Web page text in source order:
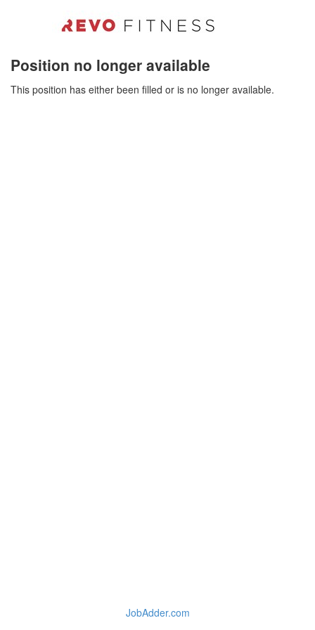
Position no longer available
This position has either been filled or is no longer available.
JobAdder.com